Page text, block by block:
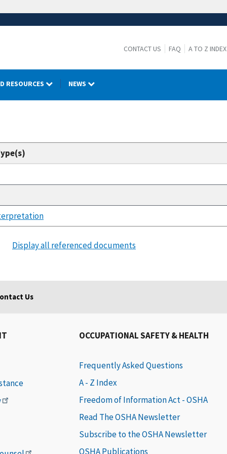
CONTACT US FAQ A TO Z INDEX
RESOURCES NEWS
Display all referenced documents
Us
OCCUPATIONAL SAFETY & HEALTH
Frequently Asked Questions
A - Z Index
Freedom of Information Act - OSHA
Read The OSHA Newsletter
Subscribe to the OSHA Newsletter
OSHA Publications